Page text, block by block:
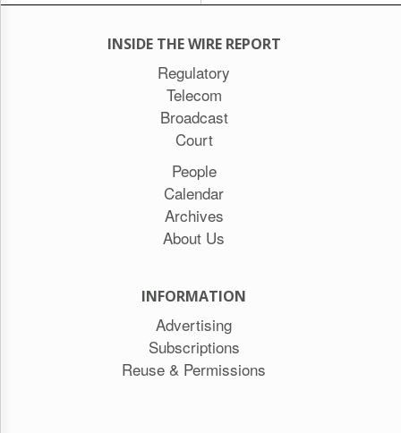
INSIDE THE WIRE REPORT
Regulatory
Telecom
Broadcast
Court
People
Calendar
Archives
About Us
INFORMATION
Advertising
Subscriptions
Reuse & Permissions